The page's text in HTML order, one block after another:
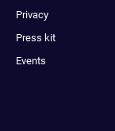
Privacy
Press kit
Events